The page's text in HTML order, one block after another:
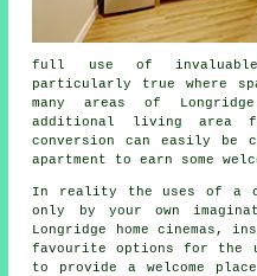
full use of
particularly true where
many areas of
additional living area
conversion can easily be
apartment to earn some
In reality the uses of a
only by your own
Longridge home cinemas,
favourite options for the
to provide a welcome